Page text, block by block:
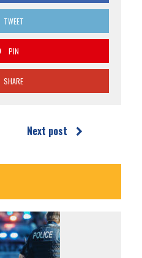
TWEET
PIN
SHARE
Next post